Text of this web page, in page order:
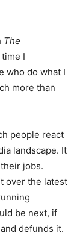
The
I
who do what I
more than
people react
landscape. It
jobs.
over the latest
be next, if
defunds it.